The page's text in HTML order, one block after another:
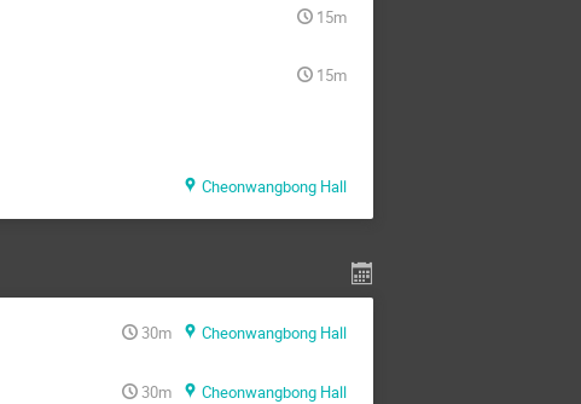
15m
15m
Cheonwangbong Hall
30m Cheonwangbong Hall
30m
Cheonwangbong Hall